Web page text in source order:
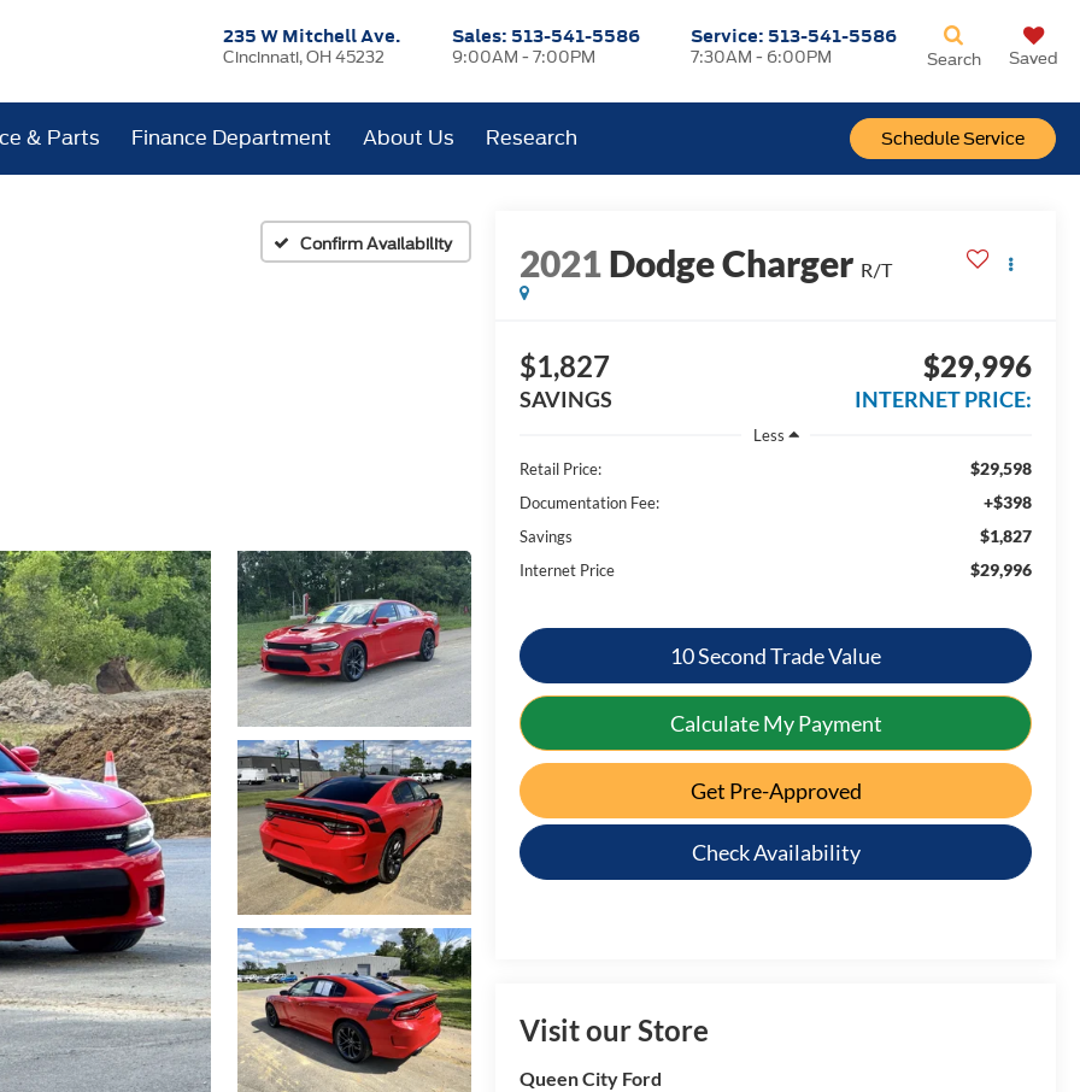
235 W Mitchell Ave.
Cincinnati, OH 45232
Sales: 513-541-5586
9:00AM - 7:00PM
Service: 513-541-5586
7:30AM - 6:00PM
Schedule Service
Search Saved
& Parts Finance Department About Us Research
Confirm Availability 2021Dodge Charger R/T
$1,827
SAVINGS
$29,996
INTERNET PRICE:
Less
Retail Price:
$29,598
Documentation Fee: +$398
Savings $1,827
Internet Price $29,996
10 Second Trade Value
Calculate My Payment
Get Pre-Approved
Check Availability
Visit our Store
Queen City Ford